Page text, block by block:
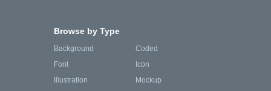
Browse by Type
Background
Coded
Font
Icon
Illustration
Mockup